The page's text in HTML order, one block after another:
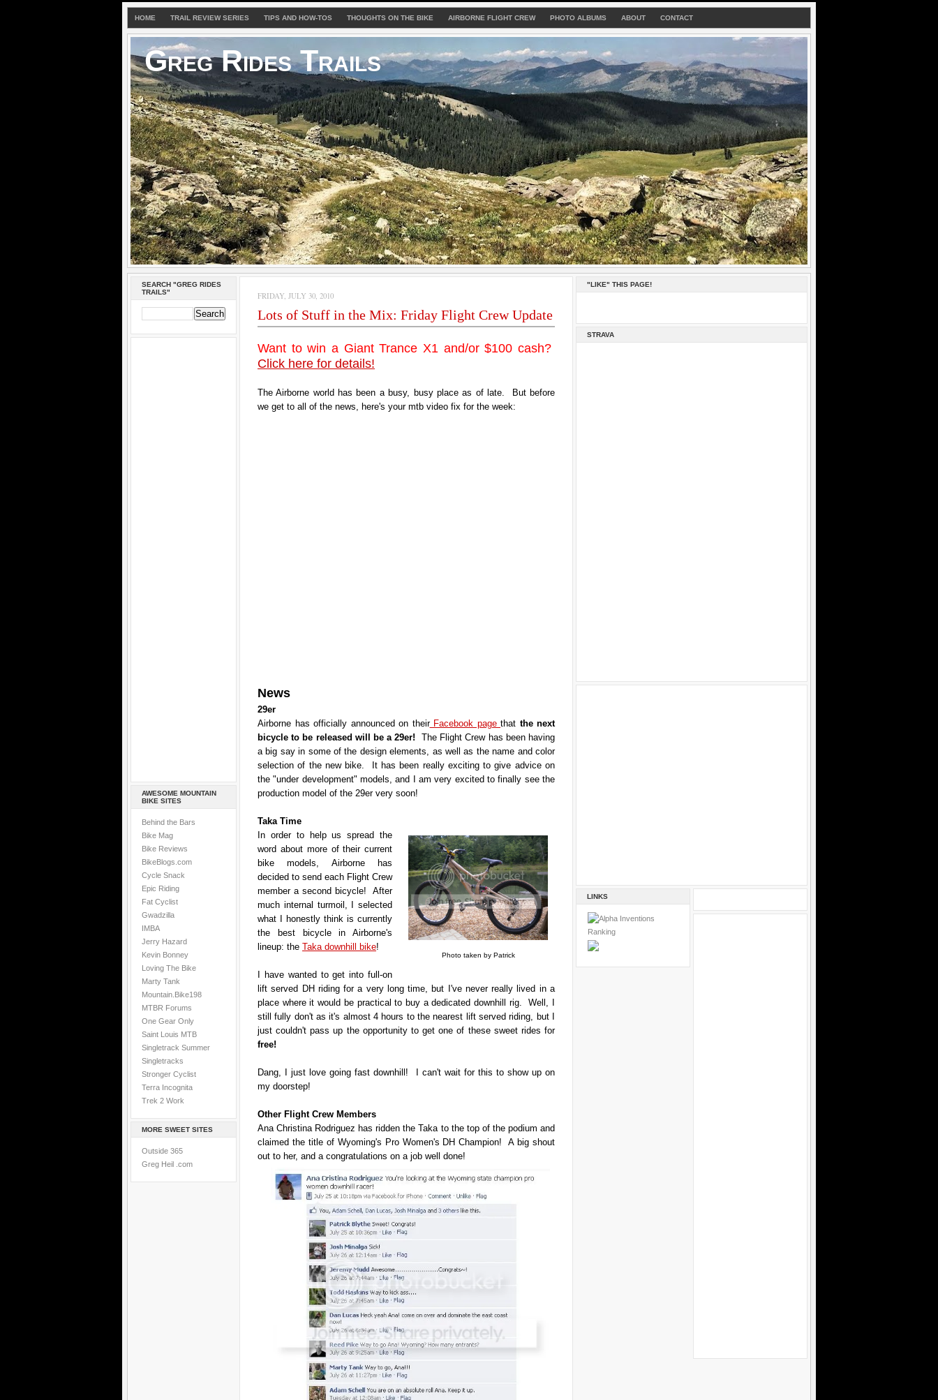
HOME TRAIL REVIEW SERIES TIPS AND HOW-TOS THOUGHTS ON THE BIKE AIRBORNE FLIGHT CREW PHOTO ALBUMS ABOUT CONTACT
Greg Rides Trails
SEARCH "GREG RIDES
TRAILS"
AWESOME MOUNTAIN
BIKE SITES
Behind the Bars
Bike Mag
Bike Reviews
BikeBlogs.com
Cycle Snack
Epic Riding
Fat Cyclist
Gwadzilla
IMBA
Jerry Hazard
Kevin Bonney
Loving The Bike
Marty Tank
Mountain.Bike198
MTBR Forums
One Gear Only
Saint Louis MTB
Singletrack Summer
Singletracks
Stronger Cyclist
Terra Incognita
Trek 2 Work
MORE SWEET SITES
Outside 365
Greg Heil .com
FRIDAY, JULY 30, 2010
Lots of Stuff in the Mix: Friday Flight Crew Update
Want to win a Giant Trance X1 and/or $100 cash?
Click here for details!
The Airborne world has been a busy, busy place as of late. But before
we get to all of the news, here's your mtb video fix for the week:
News
29er
Airborne has officially announced on theirFacebook page that the next
bicycle to be released will be a 29er! The Flight Crew has been having
a big say in some of the design elements, as well as the name and color
selection of the new bike. It has been really exciting to give advice on
the "under development" models, and I am very excited to finally see the
production model of the 29er very soon!
Taka Time
Photo taken by Patrick
In order to help us spread the
word about more of their current
bike models, Airborne has
decided to send each Flight Crew
member a second bicycle! After
much internal turmoil, I selected
what I honestly think is currently
the best bicycle in Airborne's
lineup: the Taka downhill bike!
I have wanted to get into full-on
lift served DH riding for a very long time, but I've never really lived in a
place where it would be practical to buy a dedicated downhill rig. Well, I
still fully don't as it's almost 4 hours to the nearest lift served riding, but I
just couldn't pass up the opportunity to get one of these sweet rides for
free!
Dang, I just love going fast downhill! I can't wait for this to show up on
my doorstep!
Other Flight Crew Members
Ana Christina Rodriguez has ridden the Taka to the top of the podium and
claimed the title of Wyoming's Pro Women's DH Champion! A big shout
out to her, and a congratulations on a job well done!
"LIKE" THIS PAGE!
STRAVA
LINKS